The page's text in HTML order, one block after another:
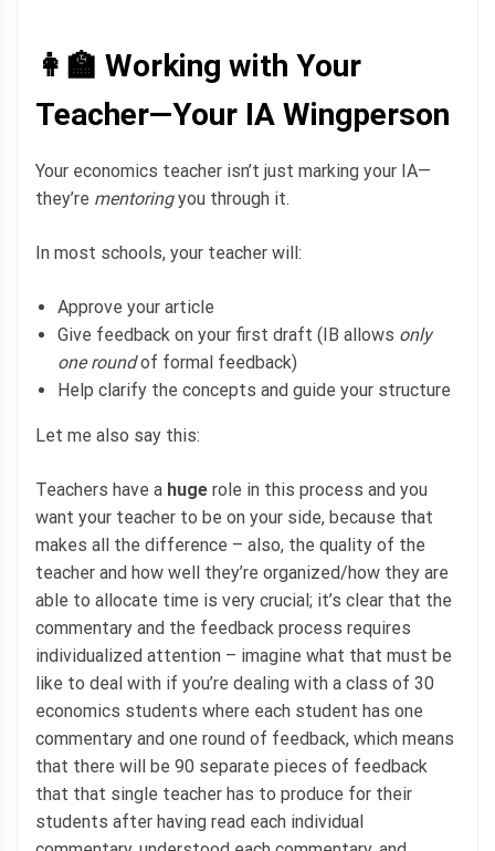
👩‍🏫 Working with Your
Teacher—Your IA Wingperson
Your economics teacher isn’t just marking your IA—
they’re mentoringyou through it.
In most schools, your teacher will:
Approve your article
Give feedback on your first draft (IB allows only
one roundof formal feedback)
Help clarify the concepts and guide your structure
Let me also say this:
Teachers have a huge role in this process and you
want your teacher to be on your side, because that
makes all the difference – also, the quality of the
teacher and how well they’re organized/how they are
able to allocate time is very crucial; it’s clear that the
commentary and the feedback process requires
individualized attention – imagine what that must be
like to deal with if you’re dealing with a class of 30
economics students where each student has one
commentary and one round of feedback, which means
that there will be 90 separate pieces of feedback
that that single teacher has to produce for their
students after having read each individual